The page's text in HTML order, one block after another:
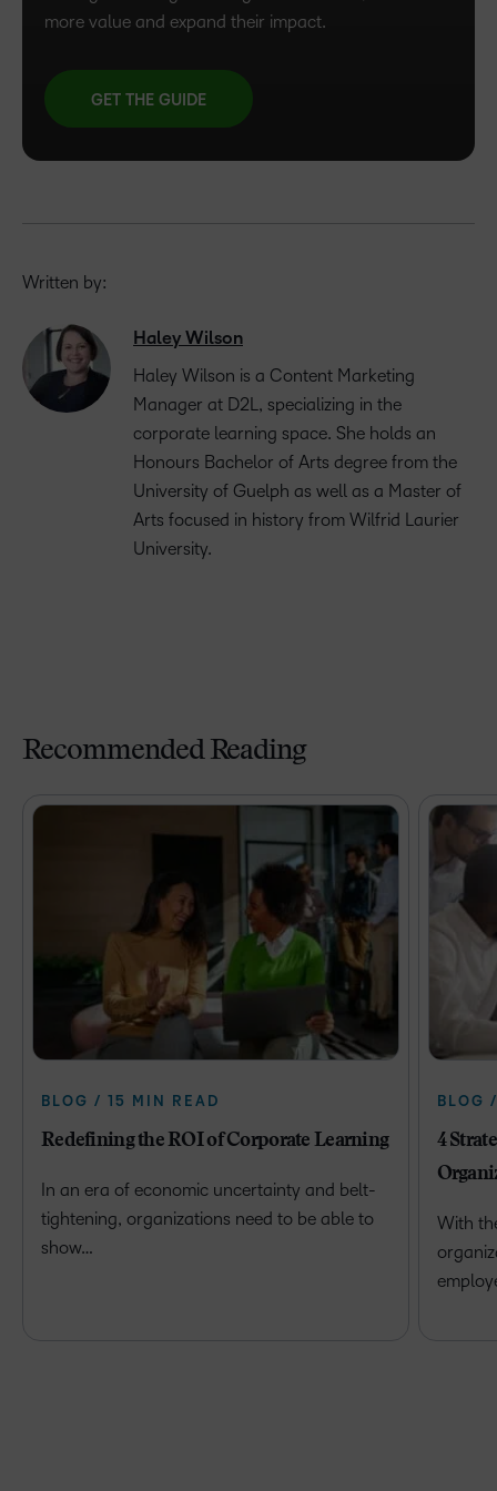
more value and expand their impact.
GET THE GUIDE
Written by:
Haley Wilson
Haley Wilson is a Content Marketing
Manager at D2L, specializing in the
corporate learning space. She holds an
Honours Bachelor of Arts degree from the
University of Guelph as well as a Master of
Arts focused in history from Wilfrid Laurier
University.
Recommended Reading
BLOG / 15 MIN READ
Redefining the ROI of Corporate Learning
In an era of economic uncertainty and belt-
tightening, organizations need to be able to
show…
BLOG
4
With